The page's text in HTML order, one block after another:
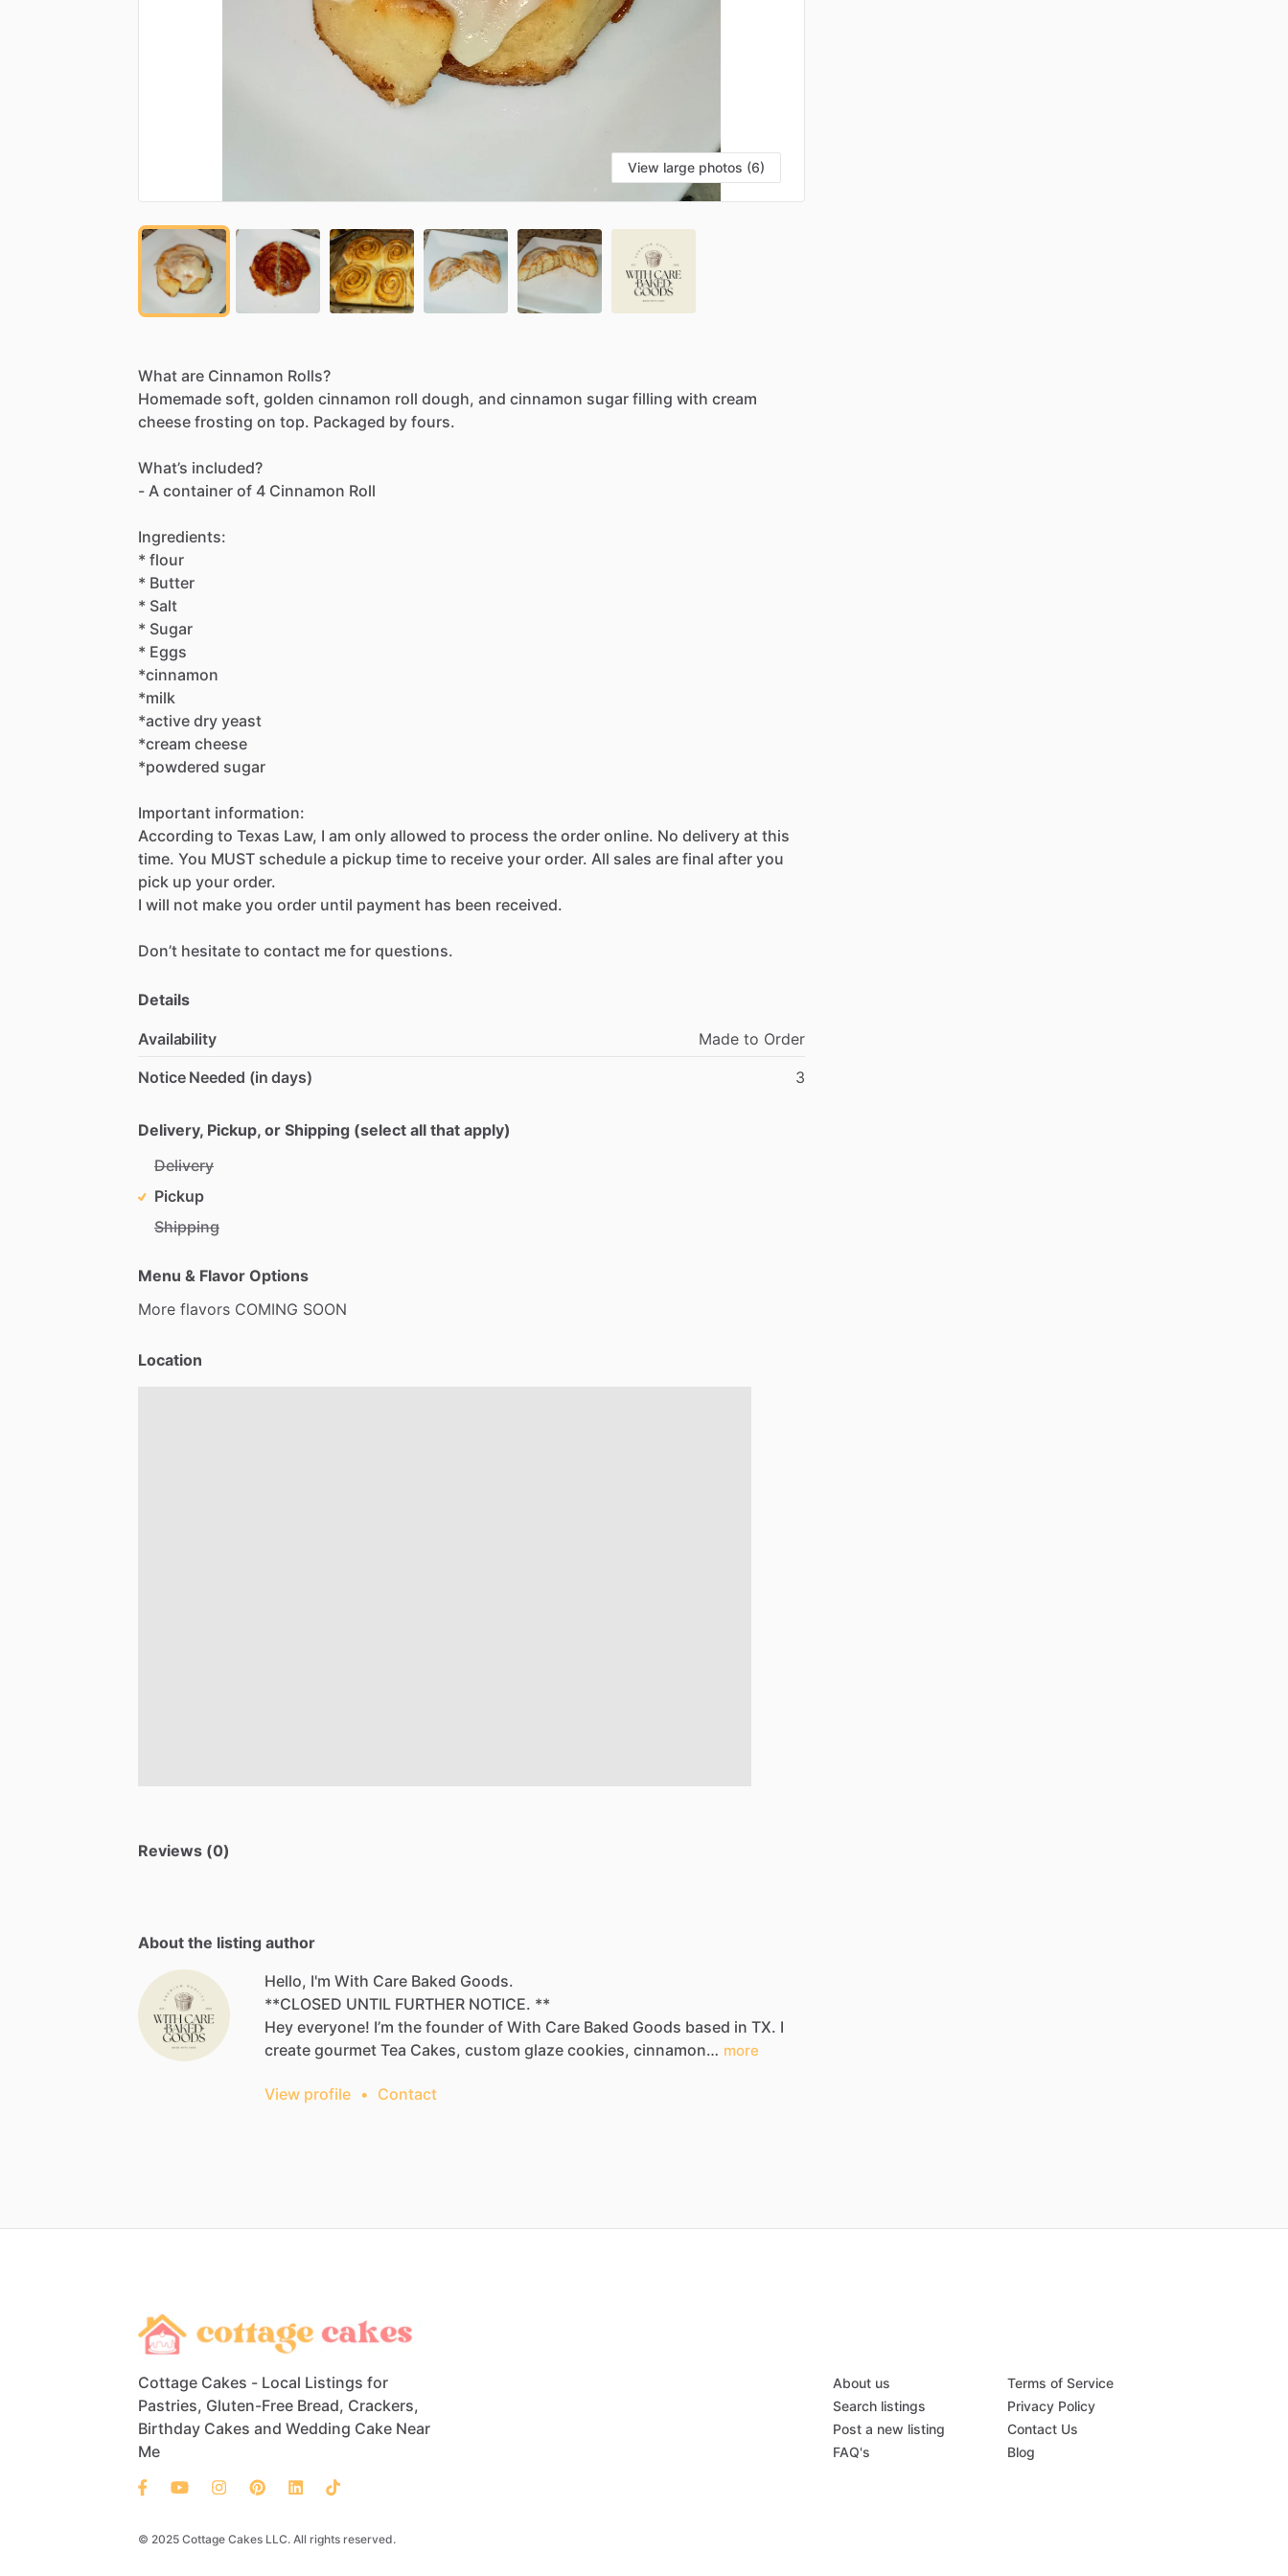
View large photos (6)
What are Cinnamon Rolls?
Homemade soft, golden cinnamon roll dough, and cinnamon sugar filling with cream
cheese frosting on top. Packaged by fours.
What’s included?
- A container of 4 Cinnamon Roll
Ingredients:
* flour
* Butter
* Salt
* Sugar
* Eggs
*cinnamon
*milk
*active dry yeast
*cream cheese
*powdered sugar
Important information:
According to Texas Law, I am only allowed to process the order online. No delivery at this
time. You MUST schedule a pickup time to receive your order. All sales are final after you
pick up your order.
I will not make you order until payment has been received.
Don’t hesitate to contact me for questions.
Details
Availability Made to Order
Notice Needed (in days)
3
Delivery, Pickup, or Shipping (select all that apply)
Delivery
Pickup
Shipping
Menu & Flavor Options
More flavors COMING SOON
Location
Reviews (0)
About the listing author
Hello, I'm With Care Baked Goods.
**CLOSED UNTIL FURTHER NOTICE. **
Hey everyone! I’m the founder of With Care Baked Goods​ based in TX. I
create gourmet Tea Cakes​​,​ custom glaze cookies​,​ cinnamon… more
View profile • Contact
Cottage Cakes - Local Listings for
Pastries, Gluten-Free Bread, Crackers,
Birthday Cakes and Wedding Cake Near
Me
© 2025 Cottage Cakes LLC. All rights reserved.
About us
Search listings
Post a new listing
FAQ's
Terms of Service
Privacy Policy
Contact Us
Blog